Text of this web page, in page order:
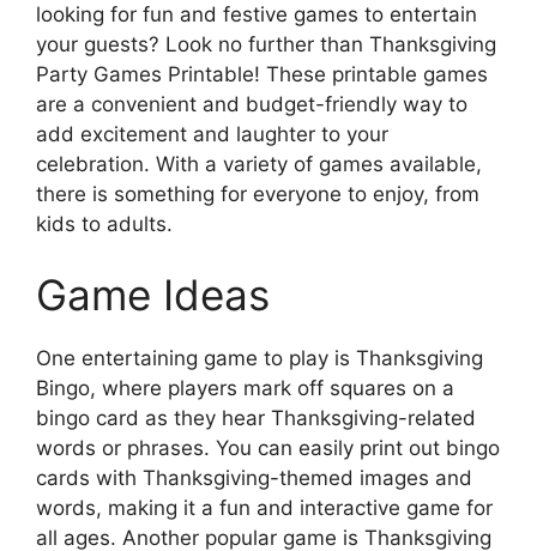
looking for fun and festive games to entertain
your guests? Look no further than Thanksgiving
Party Games Printable! These printable games
are a convenient and budget-friendly way to
add excitement and laughter to your
celebration. With a variety of games available,
there is something for everyone to enjoy, from
kids to adults.
Game Ideas
One entertaining game to play is Thanksgiving
Bingo, where players mark off squares on a
bingo card as they hear Thanksgiving-related
words or phrases. You can easily print out bingo
cards with Thanksgiving-themed images and
words, making it a fun and interactive game for
all ages. Another popular game is Thanksgiving